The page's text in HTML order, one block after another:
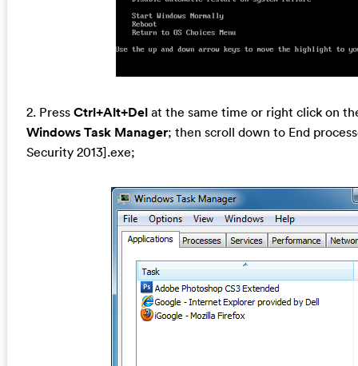
2. Press Ctrl+Alt+Delat the same time or right click on
Windows Task Manager; then scroll down to End
Security 2013].exe;